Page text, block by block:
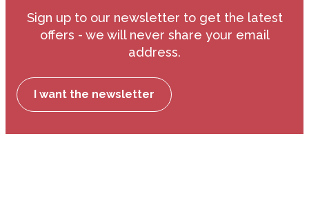
Sign up to our newsletter to get the latest
offers - we will never share your email
address.
I want the newsletter